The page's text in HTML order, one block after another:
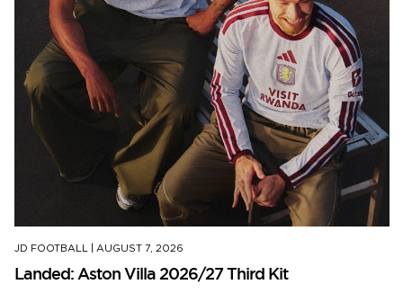
JD FOOTBALL AUGUST 7, 2026
Landed: Aston Villa 2026/27 Third Kit